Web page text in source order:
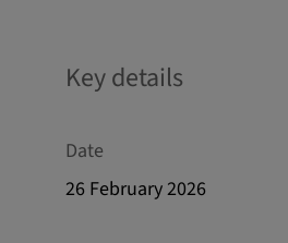
Key details
Date
26 February 2026